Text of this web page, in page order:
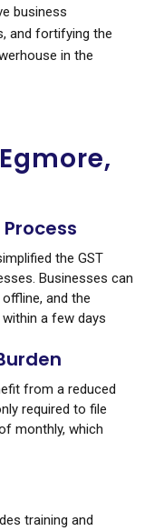
business
and fortifying the
in the
the GST
Businesses can
and the
a few days
from a reduced
required to file
monthly, which
training and